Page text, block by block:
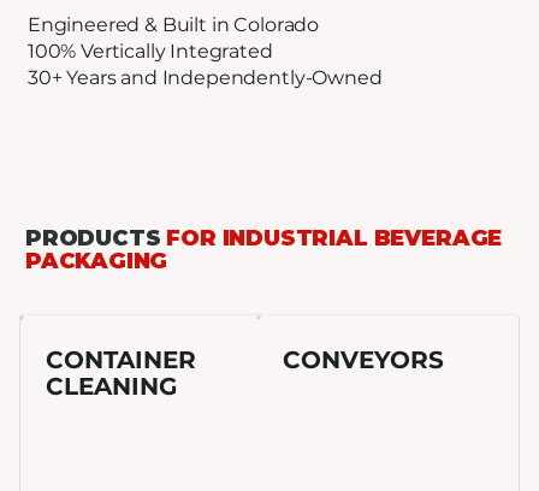
Engineered & Built in Colorado
100% Vertically Integrated
30+ Years and Independently-Owned
PRODUCTS FOR INDUSTRIAL BEVERAGE
PACKAGING
CONTAINER
CLEANING
CONVEYORS